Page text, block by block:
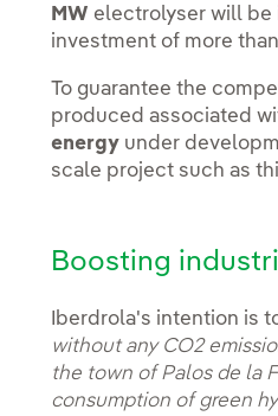
MW electrolyser will
investment of more
To guarantee the
produced associated
energy under
scale project such as
Boosting
Iberdrola's intention is
without any CO2
the town of Palos de la
consumption of green